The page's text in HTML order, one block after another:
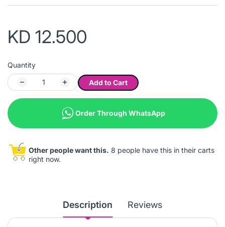
KD 12.500
Quantity
Add to Cart
Order Through WhatsApp
Other people want this. 8 people have this in their carts
right now.
Description Reviews